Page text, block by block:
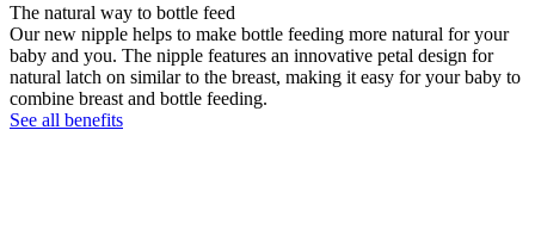
The natural way to bottle feed
Our new nipple helps to make bottle feeding more natural for your
baby and you. The nipple features an innovative petal design for
natural latch on similar to the breast, making it easy for your baby to
combine breast and bottle feeding.
See all benefits